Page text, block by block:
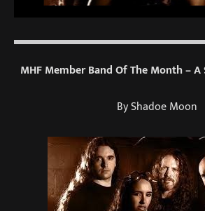
MHF Member Band Of The Month –
By Shadoe Moon